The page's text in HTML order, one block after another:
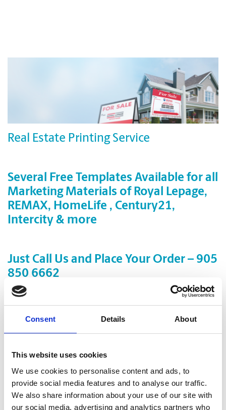
Consent Details About
This website uses cookies
We use cookies to personalise content and ads, to
provide social media features and to analyse our traffic.
We also share information about your use of our site with
our social media, advertising and analytics partners who
Real Estate Printing Service
Several Free Templates Available for all
Marketing Materials of Royal Lepage,
REMAX, HomeLife , Century21,
Intercity & more
Just Call Us and Place Your Order – 905
850 6662
First impressions count in real estate. When your customers
look to you for credibility and reliability,
professional marketing materials can set the tone for your
your next great idea!
With fast turnaround (evenSame Day Delivery)